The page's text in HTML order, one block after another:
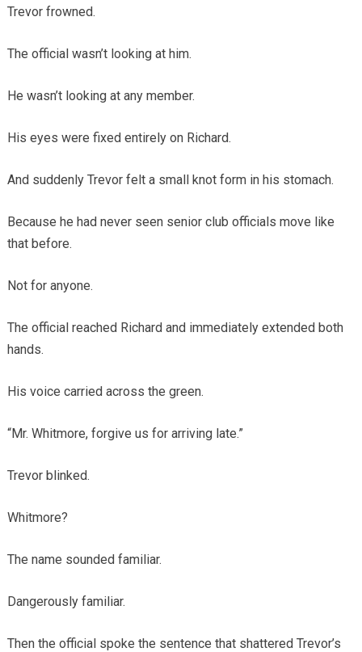
Trevor frowned.
The official wasn’t looking at him.
He wasn’t looking at any member.
His eyes were fixed entirely on Richard.
And suddenly Trevor felt a small knot form in his stomach.
Because he had never seen senior club officials move like
that before.
Not for anyone.
The official reached Richard and immediately extended both
hands.
His voice carried across the green.
“Mr. Whitmore, forgive us for arriving late.”
Trevor blinked.
Whitmore?
The name sounded familiar.
Dangerously familiar.
Then the official spoke the sentence that shattered Trevor’s